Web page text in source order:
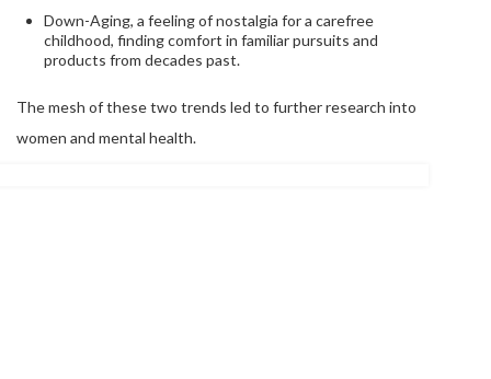
Down-Aging, a feeling of nostalgia for a carefree
childhood, finding comfort in familiar pursuits and
products from decades past.
The mesh of these two trends led to further research into
women and mental health.